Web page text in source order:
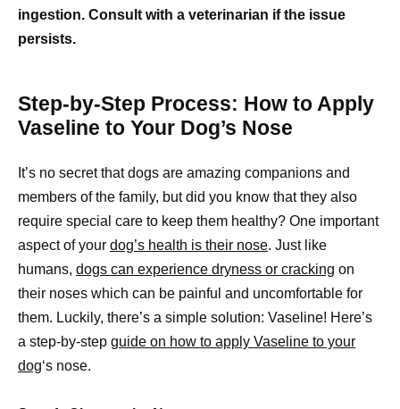
ingestion. Consult with a veterinarian if the issue
persists.
Step-by-Step Process: How to Apply
Vaseline to Your Dog’s Nose
It’s no secret that dogs are amazing companions and
members of the family, but did you know that they also
require special care to keep them healthy? One important
aspect of your dog’s health is their nose. Just like
humans, dogs can experience dryness or cracking on
their noses which can be painful and uncomfortable for
them. Luckily, there’s a simple solution: Vaseline! Here’s
a step-by-step guide on how to apply Vaseline to your
dog‘s nose.